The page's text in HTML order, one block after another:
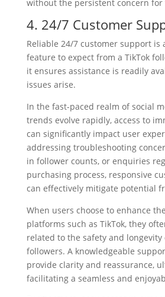
without the persistent concern
4. 24/7 Customer
Reliable 24/7 customer support is
feature to expect from a TikTok
it ensures assistance is readily
issues arise.
In the fast-paced realm of social
trends evolve rapidly, access to
can significantly impact user
addressing troubleshooting
in follower counts, or enquiries
purchasing process, responsive
can effectively mitigate potential
When users choose to enhance
platforms such as TikTok, they
related to the safety and
followers. A knowledgeable
provide clarity and reassurance,
facilitating a seamless and